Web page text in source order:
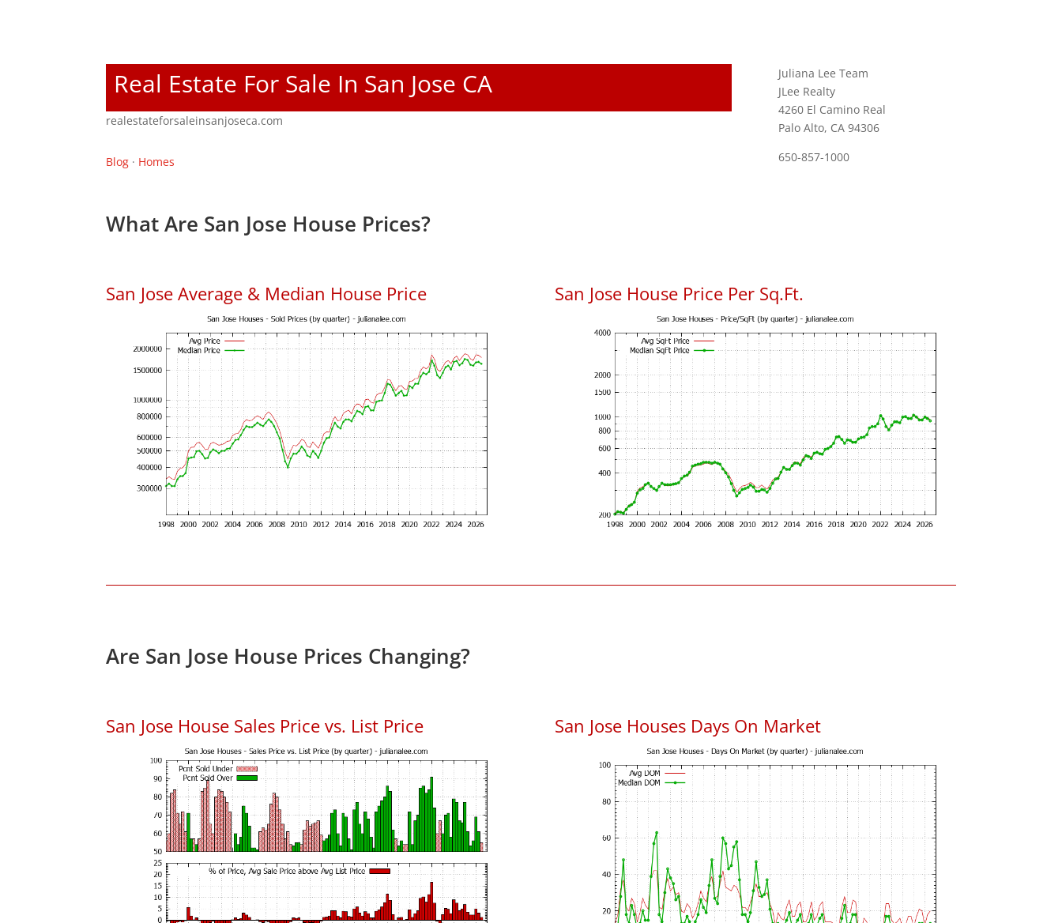
Real Estate For Sale In San Jose CA
realestateforsaleinsanjoseca.com
Blog · Homes
Juliana Lee Team
JLee Realty
4260 El Camino Real
Palo Alto, CA 94306
650-857-1000
What Are San Jose House Prices?
San Jose Average & Median House Price San Jose House Price Per Sq.Ft.
Are San Jose House Prices Changing?
San Jose House Sales Price vs. List Price San Jose Houses Days On Market